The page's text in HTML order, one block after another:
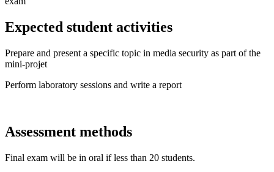
Expected student activities
Prepare and present a specific topic in media security as part of the
mini-projet
Perform laboratory sessions and write a report
Assessment methods
Final exam will be in oral if less than 20 students.